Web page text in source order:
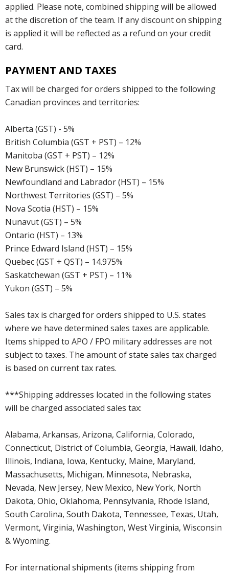
applied. Please note, combined shipping will be allowed
at the discretion of the team. If any discount on shipping
is applied it will be reflected as a refund on your credit
card.
PAYMENT AND TAXES
Tax will be charged for orders shipped to the following
Canadian provinces and territories:
Alberta (GST) - 5%
British Columbia (GST + PST) – 12%
Manitoba (GST + PST) – 12%
New Brunswick (HST) – 15%
Newfoundland and Labrador (HST) – 15%
Northwest Territories (GST) – 5%
Nova Scotia (HST) – 15%
Nunavut (GST) – 5%
Ontario (HST) – 13%
Prince Edward Island (HST) – 15%
Quebec (GST + QST) – 14.975%
Saskatchewan (GST + PST) – 11%
Yukon (GST) – 5%
Sales tax is charged for orders shipped to U.S. states
where we have determined sales taxes are applicable.
Items shipped to APO / FPO military addresses are not
subject to taxes. The amount of state sales tax charged
is based on current tax rates.
***Shipping addresses located in the following states
will be charged associated sales tax:
Alabama, Arkansas, Arizona, California, Colorado,
Connecticut, District of Columbia, Georgia, Hawaii, Idaho,
Illinois, Indiana, Iowa, Kentucky, Maine, Maryland,
Massachusetts, Michigan, Minnesota, Nebraska,
Nevada, New Jersey, New Mexico, New York, North
Dakota, Ohio, Oklahoma, Pennsylvania, Rhode Island,
South Carolina, South Dakota, Tennessee, Texas, Utah,
Vermont, Virginia, Washington, West Virginia, Wisconsin
& Wyoming.
For international shipments (items shipping from